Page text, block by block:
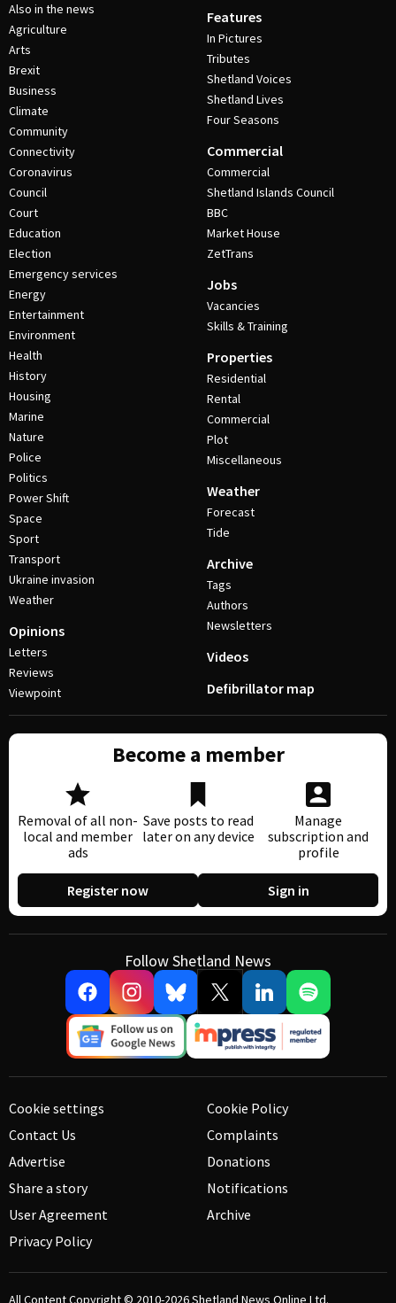
Also in the news
Agriculture
Arts
Brexit
Business
Climate
Community
Connectivity
Coronavirus
Council
Court
Education
Election
Emergency services
Energy
Entertainment
Environment
Health
History
Housing
Marine
Nature
Police
Politics
Power Shift
Space
Sport
Transport
Ukraine invasion
Weather
Opinions
Letters
Reviews
Viewpoint
Features
In Pictures
Tributes
Shetland Voices
Shetland Lives
Four Seasons
Commercial
Commercial
Shetland Islands Council
BBC
Market House
ZetTrans
Jobs
Vacancies
Skills & Training
Properties
Residential
Rental
Commercial
Plot
Miscellaneous
Weather
Forecast
Tide
Archive
Tags
Authors
Newsletters
Videos
Defibrillator map
Become a member
Removal of all non-
local and member
ads
Save posts to read
later on any device
Manage
subscription and
profile
Register now Sign in
Follow Shetland News
Cookie settings
Contact Us
Advertise
Share a story
User Agreement
Privacy Policy
Cookie Policy
Complaints
Donations
Notifications
Archive
All Content Copyright © 2010-2026Shetland News Online Ltd.